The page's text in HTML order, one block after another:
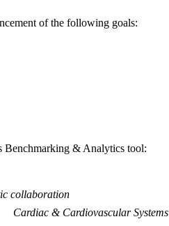
of the following goals:
Benchmarking & Analytics tool:
collaboration
Cardiac & Cardiovascular Systems